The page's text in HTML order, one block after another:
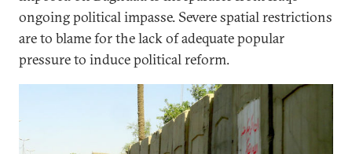
ongoing political impasse. Severe spatial restrictions
are to blame for the lack of adequate popular
pressure to induce political reform.